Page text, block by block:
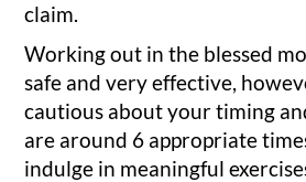
claim.
Working out in the blessed
safe and very effective,
cautious about your timing
are around 6 appropriate
indulge in meaningful